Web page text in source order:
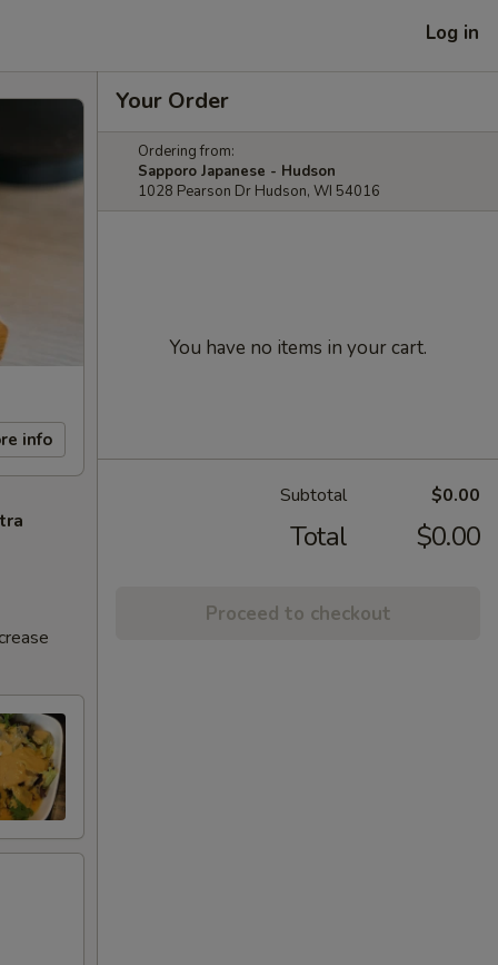
Log in
info
Your Order
Ordering from:
Sapporo Japanese - Hudson
1028 Pearson Dr Hudson, WI 54016
You have no items in your cart.
Subtotal $0.00
Total $0.00
Proceed to checkout